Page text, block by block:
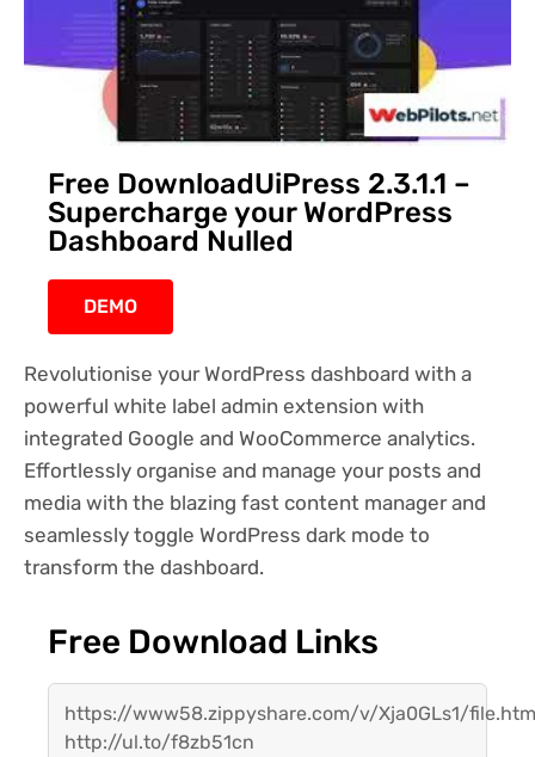
Free DownloadUiPress 2.3.1.1 –
Supercharge your WordPress
Dashboard Nulled
DEMO
Revolutionise your WordPress dashboard with a
powerful white label admin extension with
integrated Google and WooCommerce analytics.
Effortlessly organise and manage your posts and
media with the blazing fast content manager and
seamlessly toggle WordPress dark mode to
transform the dashboard.
Free Download Links
https://www58.zippyshare.com/v/Xja0GLs1/
http://ul.to/f8zb51cn